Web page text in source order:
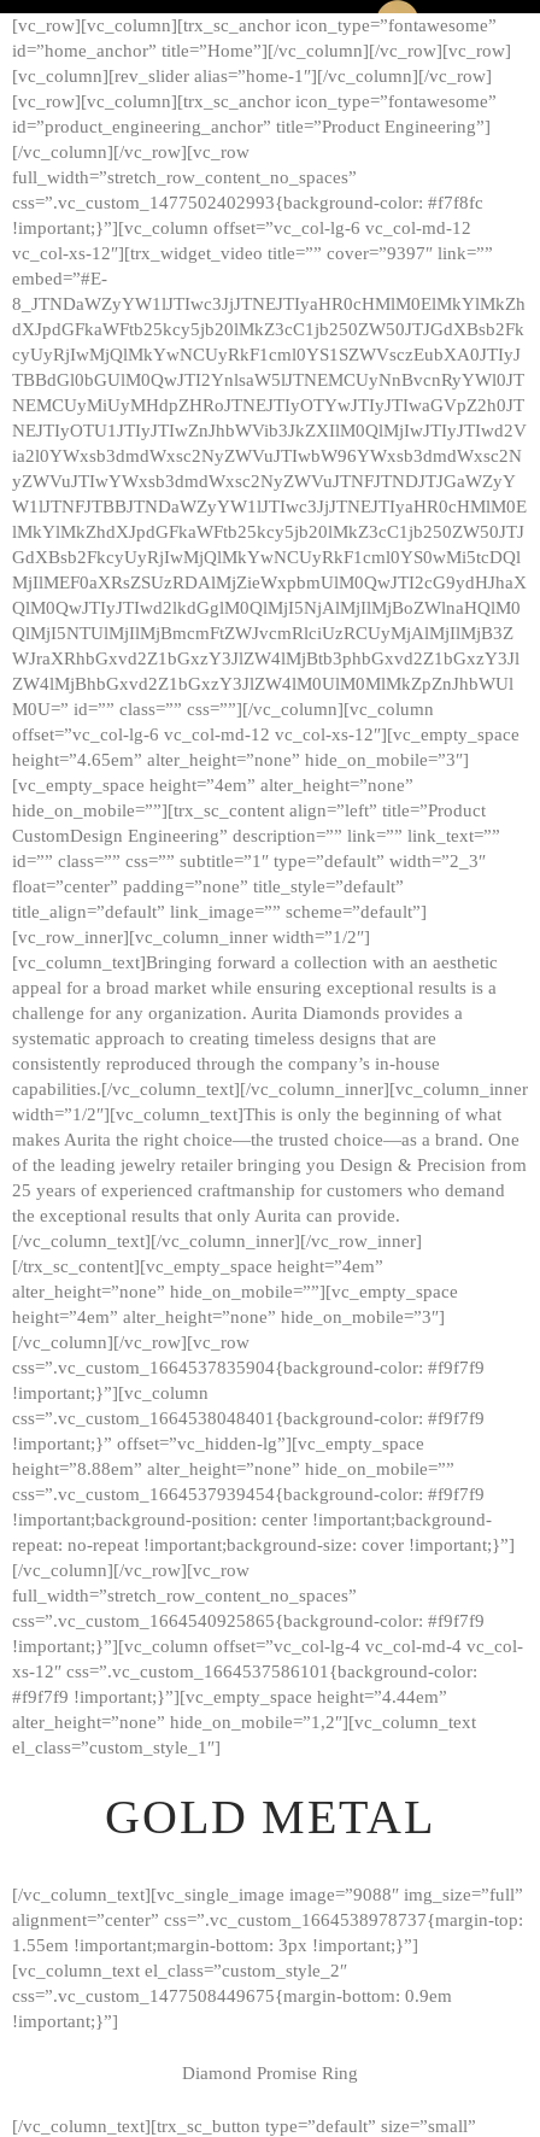
[vc_row][vc_column][trx_sc_anchor icon_type=”fontawesome”
id=”home_anchor” title=”Home”][/vc_column][/vc_row][vc_row]
[vc_column][rev_slider alias=”home-1″][/vc_column][/vc_row]
[vc_row][vc_column][trx_sc_anchor icon_type=”fontawesome”
id=”product_engineering_anchor” title=”Product Engineering”]
[/vc_column][/vc_row][vc_row
full_width=”stretch_row_content_no_spaces”
css=”.vc_custom_1477502402993{background-color: #f7f8fc
!important;}”][vc_column offset=”vc_col-lg-6 vc_col-md-12
vc_col-xs-12″][trx_widget_video title=”” cover=”9397″ link=””
embed=”#E-
8_JTNDaWZyYW1lJTIwc3JjJTNEJTIyaHR0cHMlM0ElMkYlMkZh
dXJpdGFkaWFtb25kcy5jb20lMkZ3cC1jb250ZW50JTJGdXBsb2Fk
cyUyRjIwMjQlMkYwNCUyRkF1cml0YS1SZWVsczEubXA0JTIyJ
TBBdGl0bGUlM0QwJTI2YnlsaW5lJTNEMCUyNnBvcnRyYWl0JT
NEMCUyMiUyMHdpZHRoJTNEJTIyOTYwJTIyJTIwaGVpZ2h0JT
NEJTIyOTU1JTIyJTIwZnJhbWVib3JkZXIlM0QlMjIwJTIyJTIwd2V
ia2l0YWxsb3dmdWxsc2NyZWVuJTIwbW96YWxsb3dmdWxsc2N
yZWVuJTIwYWxsb3dmdWxsc2NyZWVuJTNFJTNDJTJGaWZyY
W1lJTNFJTBBJTNDaWZyYW1lJTIwc3JjJTNEJTIyaHR0cHMlM0E
lMkYlMkZhdXJpdGFkaWFtb25kcy5jb20lMkZ3cC1jb250ZW50JTJ
GdXBsb2FkcyUyRjIwMjQlMkYwNCUyRkF1cml0YS0wMi5tcDQl
MjIlMEF0aXRsZSUzRDAlMjZieWxpbmUlM0QwJTI2cG9ydHJhaX
QlM0QwJTIyJTIwd2lkdGglM0QlMjI5NjAlMjIlMjBoZWlnaHQlM0
QlMjI5NTUlMjIlMjBmcmFtZWJvcmRlciUzRCUyMjAlMjIlMjB3Z
WJraXRhbGxvd2Z1bGxzY3JlZW4lMjBtb3phbGxvd2Z1bGxzY3Jl
ZW4lMjBhbGxvd2Z1bGxzY3JlZW4lM0UlM0MlMkZpZnJhbWUl
M0U=” id=”” class=”” css=””][/vc_column][vc_column
offset=”vc_col-lg-6 vc_col-md-12 vc_col-xs-12″][vc_empty_space
height=”4.65em” alter_height=”none” hide_on_mobile=”3″]
[vc_empty_space height=”4em” alter_height=”none”
hide_on_mobile=””][trx_sc_content align=”left” title=”Product
CustomDesign Engineering” description=”” link=”” link_text=””
id=”” class=”” css=”” subtitle=”1″ type=”default” width=”2_3″
float=”center” padding=”none” title_style=”default”
title_align=”default” link_image=”” scheme=”default”]
[vc_row_inner][vc_column_inner width=”1/2″]
[vc_column_text]Bringing forward a collection with an aesthetic
appeal for a broad market while ensuring exceptional results is a
challenge for any organization. Aurita Diamonds provides a
systematic approach to creating timeless designs that are
consistently reproduced through the company’s in-house
capabilities.[/vc_column_text][/vc_column_inner][vc_column_inner
width=”1/2″][vc_column_text]This is only the beginning of what
makes Aurita the right choice—the trusted choice—as a brand. One
of the leading jewelry retailer bringing you Design & Precision from
25 years of experienced craftmanship for customers who demand
the exceptional results that only Aurita can provide.
[/vc_column_text][/vc_column_inner][/vc_row_inner]
[/trx_sc_content][vc_empty_space height=”4em”
alter_height=”none” hide_on_mobile=””][vc_empty_space
height=”4em” alter_height=”none” hide_on_mobile=”3″]
[/vc_column][/vc_row][vc_row
css=”.vc_custom_1664537835904{background-color: #f9f7f9
!important;}”][vc_column
css=”.vc_custom_1664538048401{background-color: #f9f7f9
!important;}” offset=”vc_hidden-lg”][vc_empty_space
height=”8.88em” alter_height=”none” hide_on_mobile=””
css=”.vc_custom_1664537939454{background-color: #f9f7f9
!important;background-position: center !important;background-
repeat: no-repeat !important;background-size: cover !important;}”]
[/vc_column][/vc_row][vc_row
full_width=”stretch_row_content_no_spaces”
css=”.vc_custom_1664540925865{background-color: #f9f7f9
!important;}”][vc_column offset=”vc_col-lg-4 vc_col-md-4 vc_col-
xs-12″ css=”.vc_custom_1664537586101{background-color:
#f9f7f9 !important;}”][vc_empty_space height=”4.44em”
alter_height=”none” hide_on_mobile=”1,2″][vc_column_text
el_class=”custom_style_1″]
GOLD METAL
[/vc_column_text][vc_single_image image=”9088″ img_size=”full”
alignment=”center” css=”.vc_custom_1664538978737{margin-top:
1.55em !important;margin-bottom: 3px !important;}”]
[vc_column_text el_class=”custom_style_2″
css=”.vc_custom_1477508449675{margin-bottom: 0.9em
!important;}”]
Diamond Promise Ring
[/vc_column_text][trx_sc_button type=”default” size=”small”